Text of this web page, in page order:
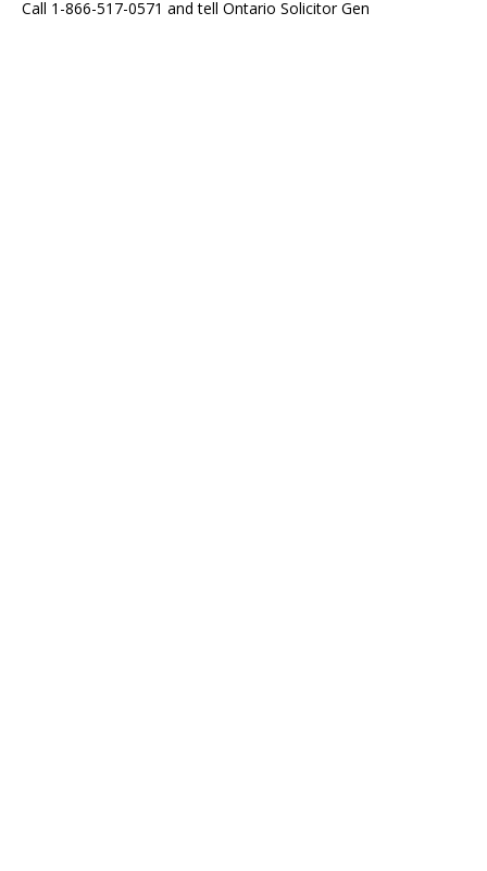
Call 1-866-517-0571 and tell Ontario Solicitor Gen